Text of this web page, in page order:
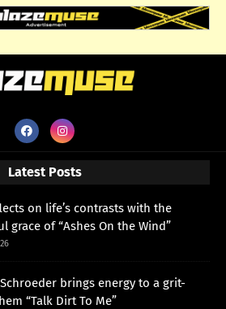
Latest Posts
on life’s contrasts with the
grace of “Ashes On the Wind”
Schroeder brings energy to a grit-
“Talk Dirt To Me”